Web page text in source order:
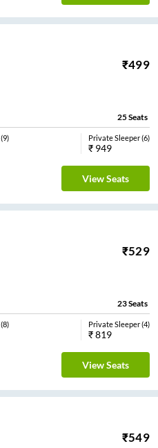
₹499
25Seats
(9) Private Sleeper(6)
₹ 949
View Seats
₹529
23Seats
(8) Private Sleeper(4)
₹819
View Seats
₹549